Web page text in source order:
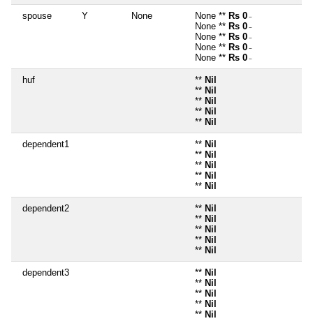
spouse Y None None ** Rs 0 ~
None ** Rs 0 ~
None ** Rs 0 ~
None ** Rs 0 ~
None ** Rs 0 ~
huf ** Nil
** Nil
** Nil
** Nil
** Nil
dependent1 ** Nil
** Nil
** Nil
** Nil
** Nil
dependent2 ** Nil
** Nil
** Nil
** Nil
** Nil
dependent3 ** Nil
** Nil
** Nil
** Nil
** Nil